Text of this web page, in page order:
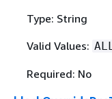
Type: String
Valid Values:
Required: No